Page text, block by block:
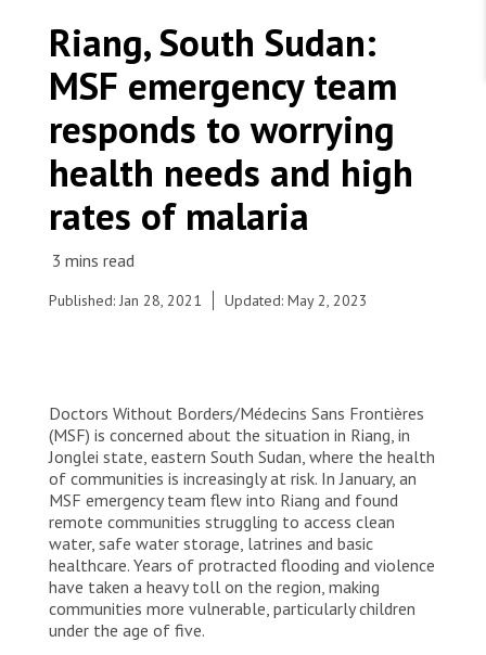
States are failing to protect civilians and medical
care during war
Ebola emergency
Venezuela earthquakes: Impact and MSF response
Foundation giving
Corporate partnerships
Join Friends of MSF
Volunteer in Canada
Working with MSF
Work overseas
Work in Canada
Women from Riang, Jonglei state, carry items that
© Damaris Giuliana/MSF
Riang, South Sudan:
MSF emergency team
responds to worrying
health needs and high
rates of malaria
Published: Jan 28, 2021 Updated: May 2, 2023
Doctors Without Borders/Médecins Sans Frontières
(MSF) is concerned about the situation in Riang, in
Jonglei state, eastern South Sudan, where the health
of communities is increasingly at risk. In January, an
MSF emergency team flew into Riang and found
remote communities struggling to access clean
water, safe water storage, latrines and basic
healthcare. Years of protracted flooding and violence
have taken a heavy toll on the region, making
communities more vulnerable, particularly children
under the age of five.